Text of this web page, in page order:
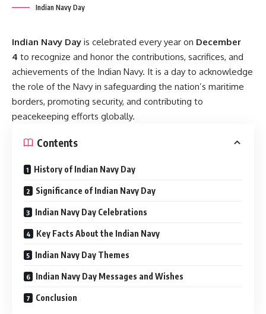
Indian Navy Day
Indian Navy Day is celebrated every year on December
4 to recognize and honor the contributions, sacrifices, and
achievements of the Indian Navy. It is a day to acknowledge
the role of the Navy in safeguarding the nation’s maritime
borders, promoting security, and contributing to
peacekeeping efforts globally.
Contents
History of Indian Navy Day
Significance of Indian Navy Day
Indian Navy Day Celebrations
Key Facts About the Indian Navy
Indian Navy Day Themes
Indian Navy Day Messages and Wishes
Conclusion